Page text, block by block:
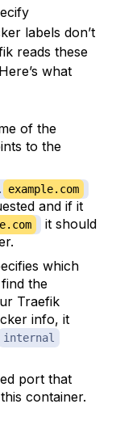
labels don’t
reads these
what
of the
to the
example.com
and if it
it should
which
the
Traefik
info, it
internal
port that
container.